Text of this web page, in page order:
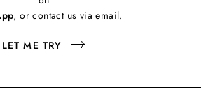
, or contact us via email.
LET ME TRY